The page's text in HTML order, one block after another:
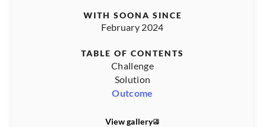
WITH SOONA SINCE
February 2024
TABLE OF CONTENTS
Challenge
Solution
Outcome
View gallery